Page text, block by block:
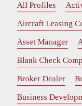
All Profiles
Aircraft Leasing
Asset Manager
Blank Check
Broker Dealer
Business